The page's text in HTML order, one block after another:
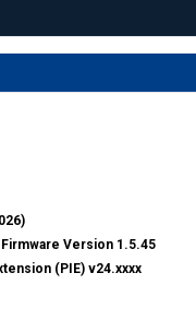
Firmware Version 1.5.45
(PIE) v24.xxxx